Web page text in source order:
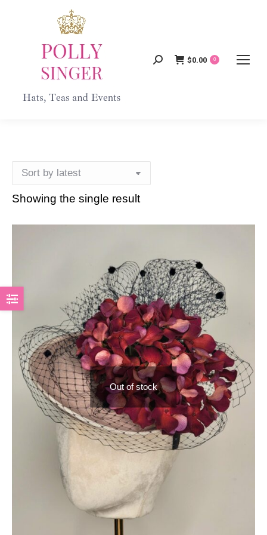
Search:
$0.00 0
Showing the single result
Out of stock